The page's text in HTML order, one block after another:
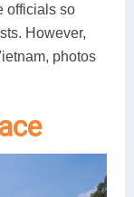
officials so
However,
photos